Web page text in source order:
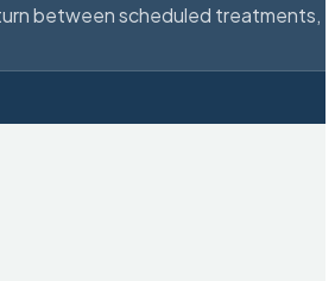
between scheduled treatments,